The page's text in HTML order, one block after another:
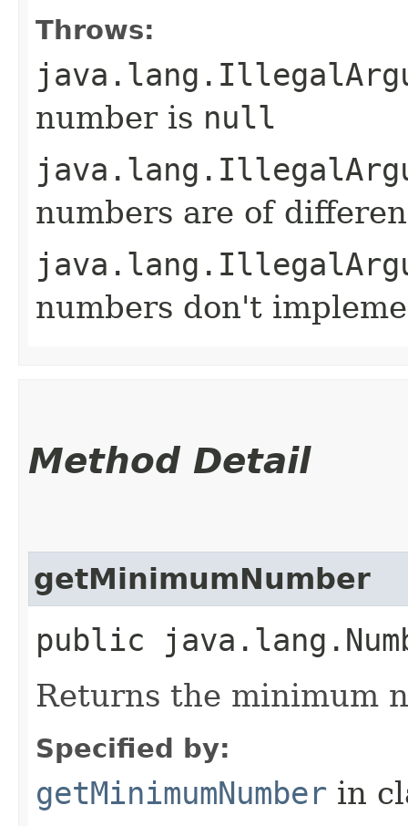
Throws:
number is null
numbers are of
numbers don't
Method Detail
getMinimumNumber
public
Returns the minimum
Specified by:
getMinimumNumber in